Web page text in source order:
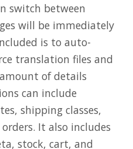
switch between
will be immediately
is to auto-
translation files and
of details
can include
shipping classes,
It also includes
stock, cart, and